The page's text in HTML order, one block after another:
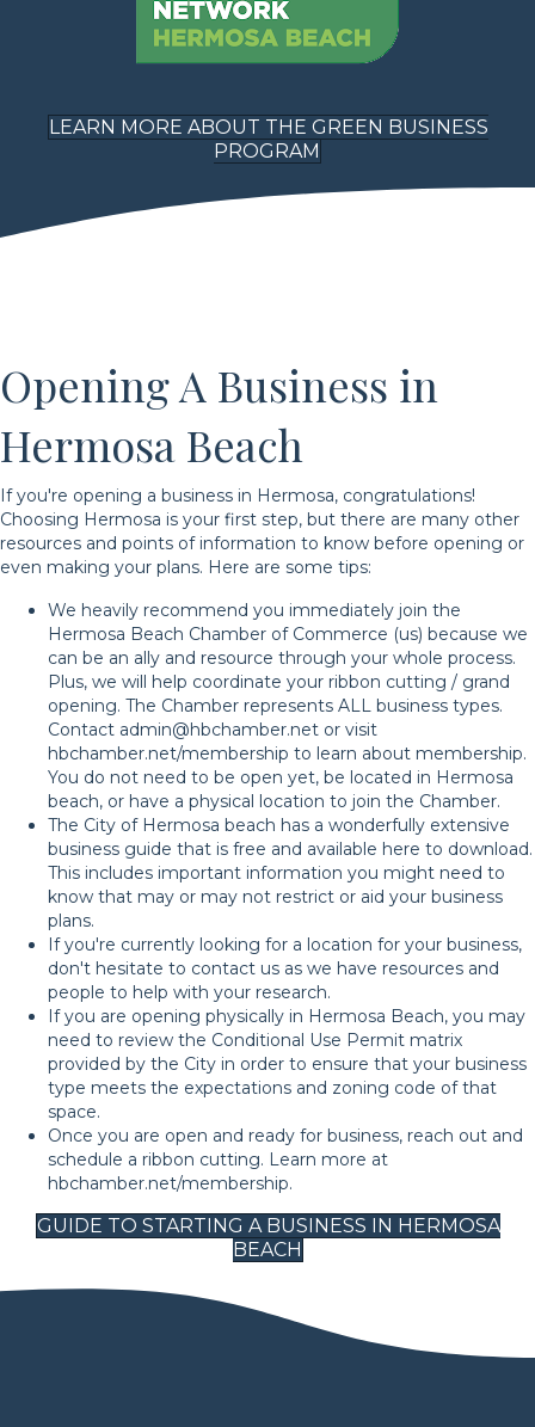
LEARN MORE ABOUT THE GREEN BUSINESS
PROGRAM
Opening A Business in
Hermosa Beach
If you're opening a business in Hermosa, congratulations!
Choosing Hermosa is your first step, but there are many other
resources and points of information to know before opening or
even making your plans. Here are some tips:
We heavily recommend you immediately join the
Hermosa Beach Chamber of Commerce (us) because we
can be an ally and resource through your whole process.
Plus, we will help coordinate your ribbon cutting / grand
opening. The Chamber represents ALL business types.
Contact admin@hbchamber.net or visit
hbchamber.net/membership to learn about membership.
You do not need to be open yet, be located in Hermosa
beach, or have a physical location to join the Chamber.
The City of Hermosa beach has a wonderfully extensive
business guide that is free and available here to download.
This includes important information you might need to
know that may or may not restrict or aid your business
plans.
If you're currently looking for a location for your business,
don't hesitate to contact us as we have resources and
people to help with your research.
If you are opening physically in Hermosa Beach, you may
need to review the Conditional Use Permit matrix
provided by the City in order to ensure that your business
type meets the expectations and zoning code of that
space.
Once you are open and ready for business, reach out and
schedule a ribbon cutting. Learn more at
hbchamber.net/membership.
GUIDE TO STARTING A BUSINESS IN HERMOSA
BEACH